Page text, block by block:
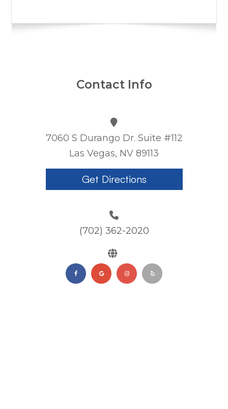
Contact Info
7060 S Durango Dr. Suite #112
Las Vegas, NV 89113
Get Directions
(702) 362-2020